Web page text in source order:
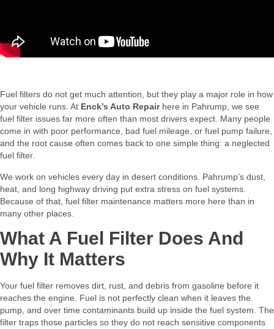
Fuel filters do not get much attention, but they play a major role in how
your vehicle runs. At Enck’s Auto Repairhere in Pahrump, we see
fuel filter issues far more often than most drivers expect. Many people
come in with poor performance, bad fuel mileage, or fuel pump failure,
and the root cause often comes back to one simple thing: a neglected
fuel filter.
We work on vehicles every day in desert conditions. Pahrump’s dust,
heat, and long highway driving put extra stress on fuel systems.
Because of that, fuel filter maintenance matters more here than in
many other places.
What A Fuel Filter Does And
Why It Matters
Your fuel filter removes dirt, rust, and debris from gasoline before it
reaches the engine. Fuel is not perfectly clean when it leaves the
pump, and over time contaminants build up inside the fuel system. The
filter traps those particles so they do not reach sensitive components